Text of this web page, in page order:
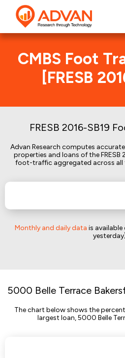
CMBS Foot
[FRESB
FRESB 2016-SB19
Advan Research computes
properties and loans of the FRESB
foot-traffic aggregated across all
Monthly and daily data is available
5000 Belle Terrace
The chart below shows the
largest loan, 5000 Belle